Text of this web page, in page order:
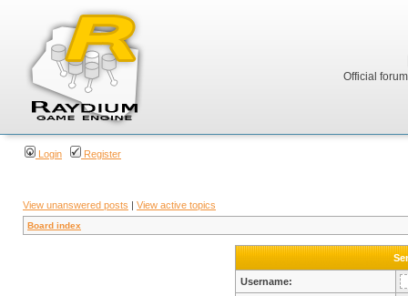
Official
Login Register
View unanswered posts | View active topics
Board index
Username: